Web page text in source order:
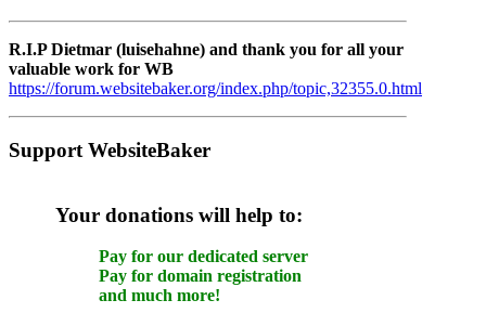
R.I.P Dietmar (luisehahne) and thank you for all your
valuable work for WB
https://forum.websitebaker.org/index.php/topic,32355.0.html
Support WebsiteBaker
Your donations will help to:
Pay for our dedicated server
Pay for domain registration
and much more!